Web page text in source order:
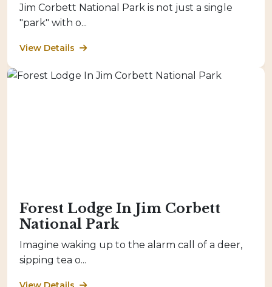
Jim Corbett National Park is not just a single
"park" with o...
View Details
Forest Lodge In Jim Corbett
National Park
Imagine waking up to the alarm call of a deer,
sipping tea o...